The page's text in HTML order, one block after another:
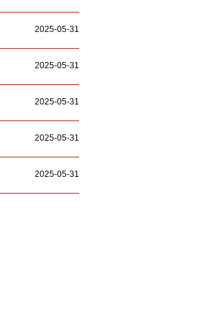
2025-05-31
2025-05-31
2025-05-31
2025-05-31
2025-05-31